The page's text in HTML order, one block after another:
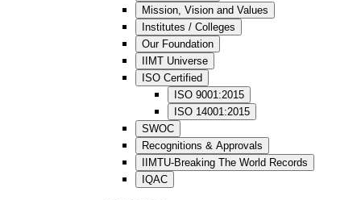
Mission, Vision and Values
Institutes / Colleges
Our Foundation
IIMT Universe
ISO Certified
ISO 9001:2015
ISO 14001:2015
SWOC
Recognitions & Approvals
IIMTU-Breaking The World Records
IQAC